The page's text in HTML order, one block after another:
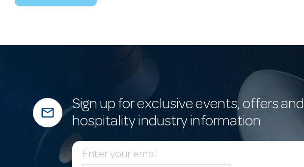
mail_outline
Sign up for exclusive events, offers and
hospitality industry information
E